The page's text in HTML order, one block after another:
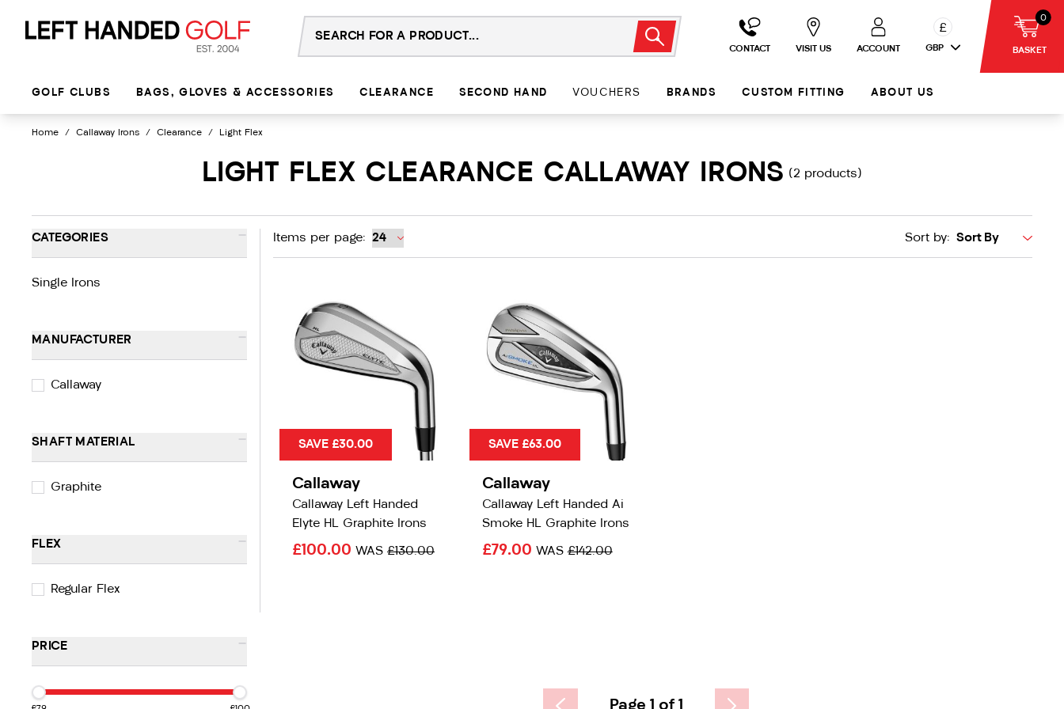
CONTACT VISIT US ACCOUNT
£
GBP BASKET
0
GOLF CLUBS BAGS, GLOVES & ACCESSORIES CLEARANCE SECOND HAND VOUCHERS BRANDS CUSTOM FITTING ABOUT US
Home / Callaway Irons / Clearance / Light Flex
LIGHT FLEX CLEARANCE CALLAWAY IRONS (2 products)
CATEGORIES -
Single Irons
MANUFACTURER -
Callaway
SHAFT MATERIAL -
Graphite
FLEX -
Regular Flex
PRICE -
Items per page: Sort by:
SAVE £30.00
Callaway
Callaway Left Handed
Elyte HL Graphite Irons
£100.00 WAS £130.00
SAVE £63.00
Callaway
Callaway Left Handed Ai
Smoke HL Graphite Irons
£79.00 WAS£142.00
Page 1 of 1